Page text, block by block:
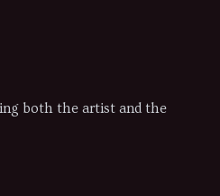
both the artist and the